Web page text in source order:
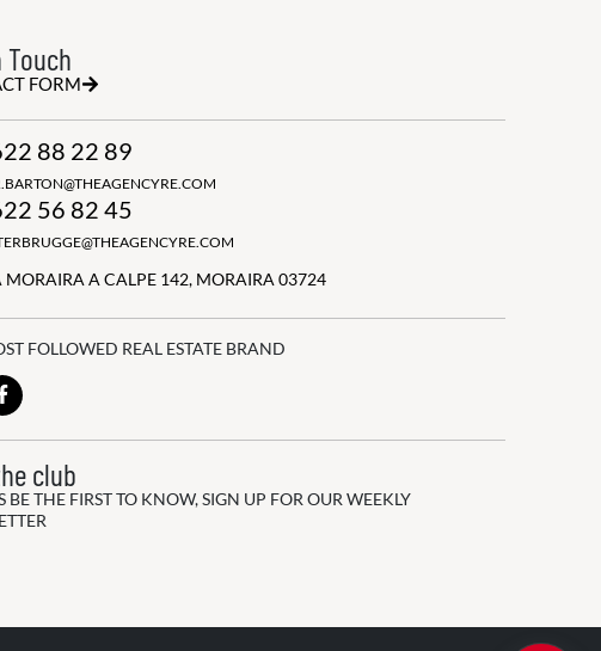
Touch
FORM
88 22 89
56 82 45
MORAIRA A CALPE 142, MORAIRA 03724
FOLLOWED REAL ESTATE BRAND
club
BE THE FIRST TO KNOW, SIGN UP FOR OUR WEEKLY